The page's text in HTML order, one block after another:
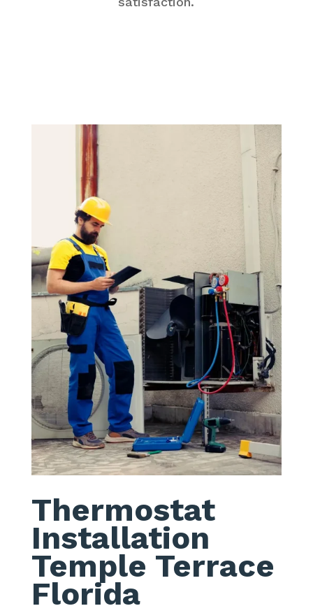
Thermostat
Installation
Temple Terrace
Florida